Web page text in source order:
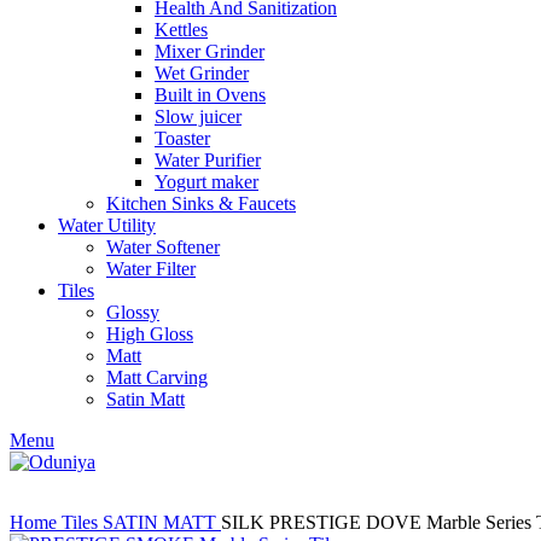
Health And Sanitization
Kettles
Mixer Grinder
Wet Grinder
Built in Ovens
Slow juicer
Toaster
Water Purifier
Yogurt maker
Kitchen Sinks & Faucets
Water Utility
Water Softener
Water Filter
Tiles
Glossy
High Gloss
Matt
Matt Carving
Satin Matt
Menu
Home Tiles SATIN MATT SILK PRESTIGE DOVE Marble Series